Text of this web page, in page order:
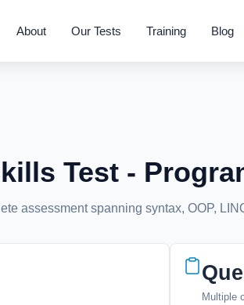
About Our Tests Training Blog
Test -
assessment spanning syntax, OOP,
Multiple